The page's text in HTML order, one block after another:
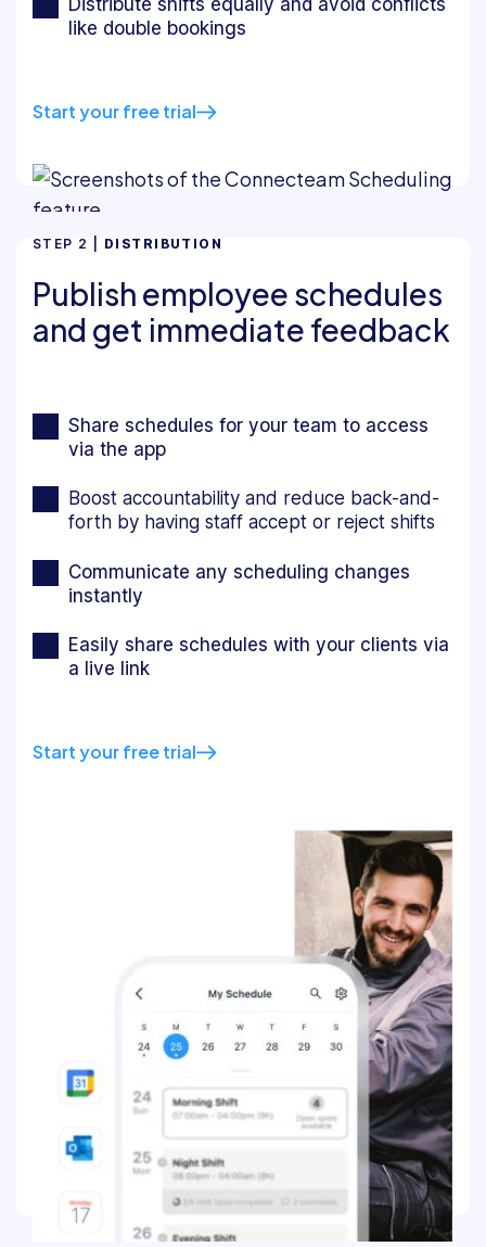
like double bookings
Start your free trial
STEP 2 | DISTRIBUTION
Publish employee schedules
and get immediate feedback
Share schedules for your team to access
via the app
Boost accountability and reduce back-and-
forth by having staff accept or reject shifts
Communicate any scheduling changes
instantly
Easily share schedules with your clients via
a live link
Start your free trial